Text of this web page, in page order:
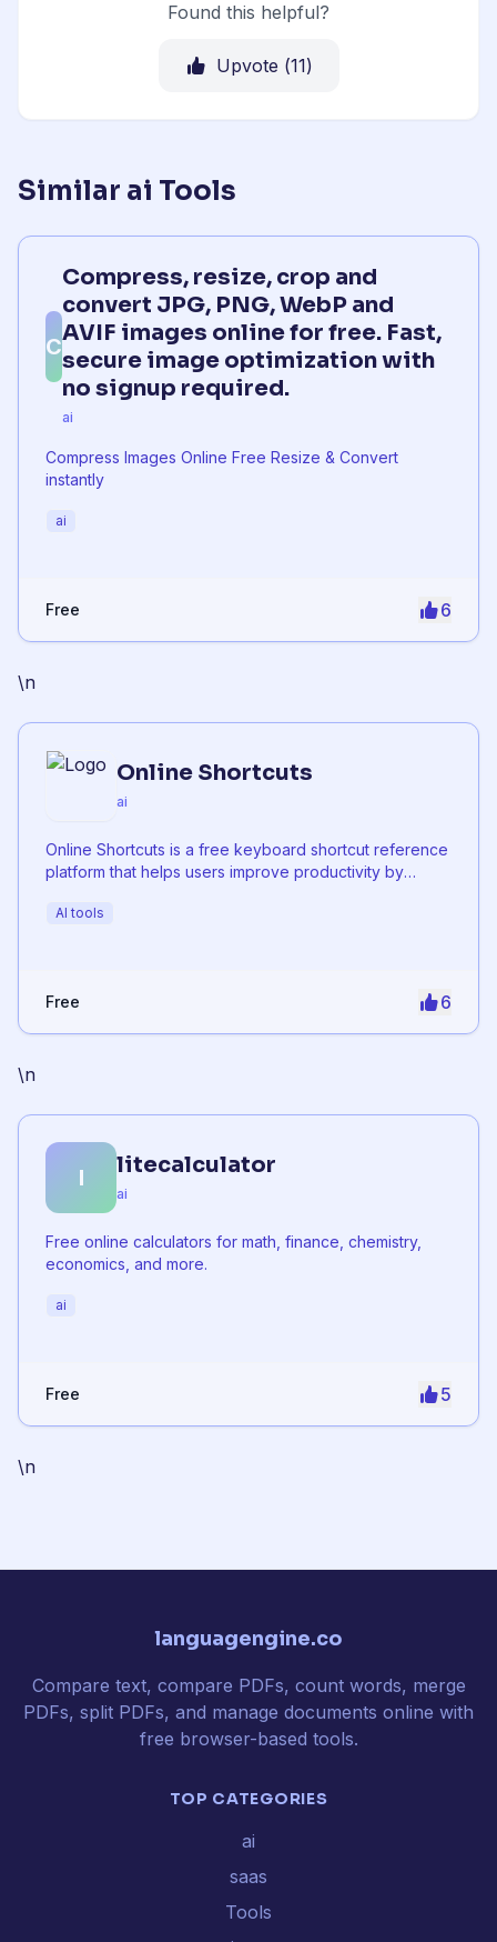
Found this helpful?
Upvote (11)
Similar ai Tools
C
Compress, resize, crop and
convert JPG, PNG, WebP and
AVIF images online for free. Fast,
secure image optimization with
no signup required.
ai
Compress Images Online Free Resize & Convert
instantly
ai
Free 6
\n
Online Shortcuts
ai
Online Shortcuts is a free keyboard shortcut reference
platform that helps users improve productivity by
shortcuts.
AI tools
Free 6
\n
l litecalculator
ai
Free online calculators for math, finance, chemistry,
economics, and more.
ai
Free 5
\n
languagengine.co
Compare text, compare PDFs, count words, merge
PDFs, split PDFs, and manage documents online with
free browser-based tools.
TOP CATEGORIES
ai
saas
Tools